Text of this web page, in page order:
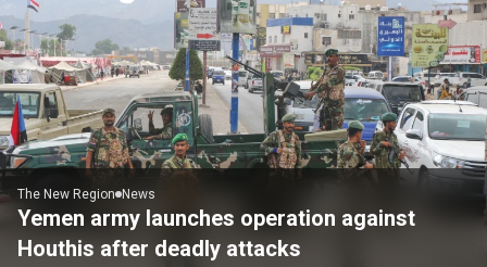
The New Region News
Yemen army launches operation against
Houthis after deadly attacks